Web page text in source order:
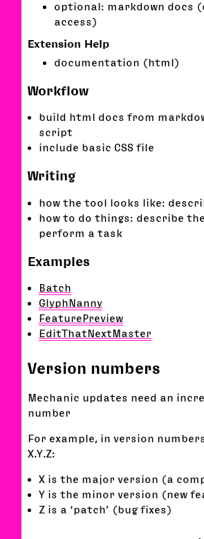
optional: markdown docs
access)
Extension Help
documentation (html)
Workflow
build html docs from
script
include basic CSS file
Writing
how the tool looks like:
how to do things: describe
perform a task
Examples
Batch
GlyphNanny
FeaturePreview
EditThatNextMaster
Version numbers
Mechanic updates need an
number
For example, in version
X.Y.Z:
X is the major version (a
Y is the minor version (new
Z is a ‘patch’ (bug fixes)